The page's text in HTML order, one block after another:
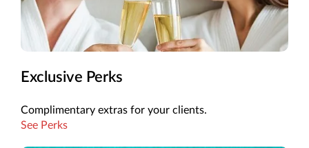
Exclusive Perks
Complimentary extras for your clients.
See Perks